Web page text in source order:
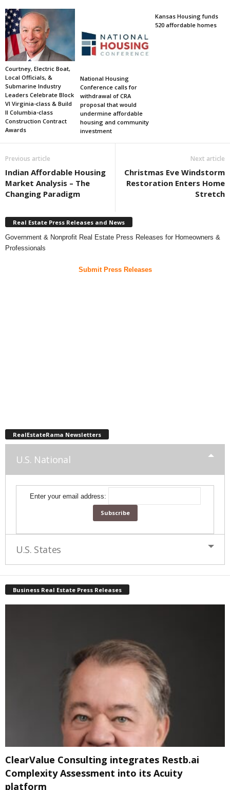
Courtney, Electric Boat,
Local Officials, &
Submarine Industry
Leaders Celebrate Block
VI Virginia-class & Build
II Columbia-class
Construction Contract
Awards
National Housing
Conference calls for
withdrawal of CRA
proposal that would
undermine affordable
housing and community
investment
Kansas Housing funds
520 affordable homes
Previous article
Indian Affordable Housing
Market Analysis – The
Changing Paradigm
Next article
Christmas Eve Windstorm
Restoration Enters Home
Stretch
Real Estate Press Releases and News
Government & Nonprofit Real Estate Press Releases for Homeowners &
Professionals
Submit Press Releases
RealEstateRama Newsletters
U.S. National
Enter your email address:
U.S. States
Business Real Estate Press Releases
ClearValue Consulting integrates Restb.ai
Complexity Assessment into its Acuity
platform